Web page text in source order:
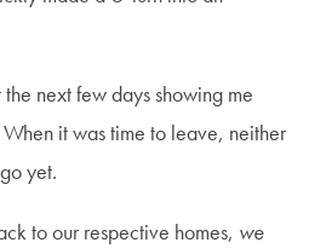
next few days showing me
it was time to leave, neither
yet.
to our respective homes, we